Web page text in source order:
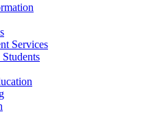
Services